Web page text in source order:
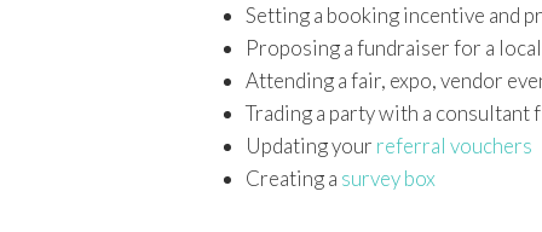
Setting a booking incentive and
Proposing a fundraiser for a
Attending a fair, expo, vendor
Trading a party with a consultant
Updating your referral vouchers
Creating a survey box